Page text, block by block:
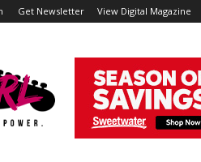
Get Newsletter View Digital Magazine